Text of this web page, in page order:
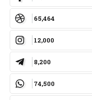
65,464
12,000
8,200
74,500